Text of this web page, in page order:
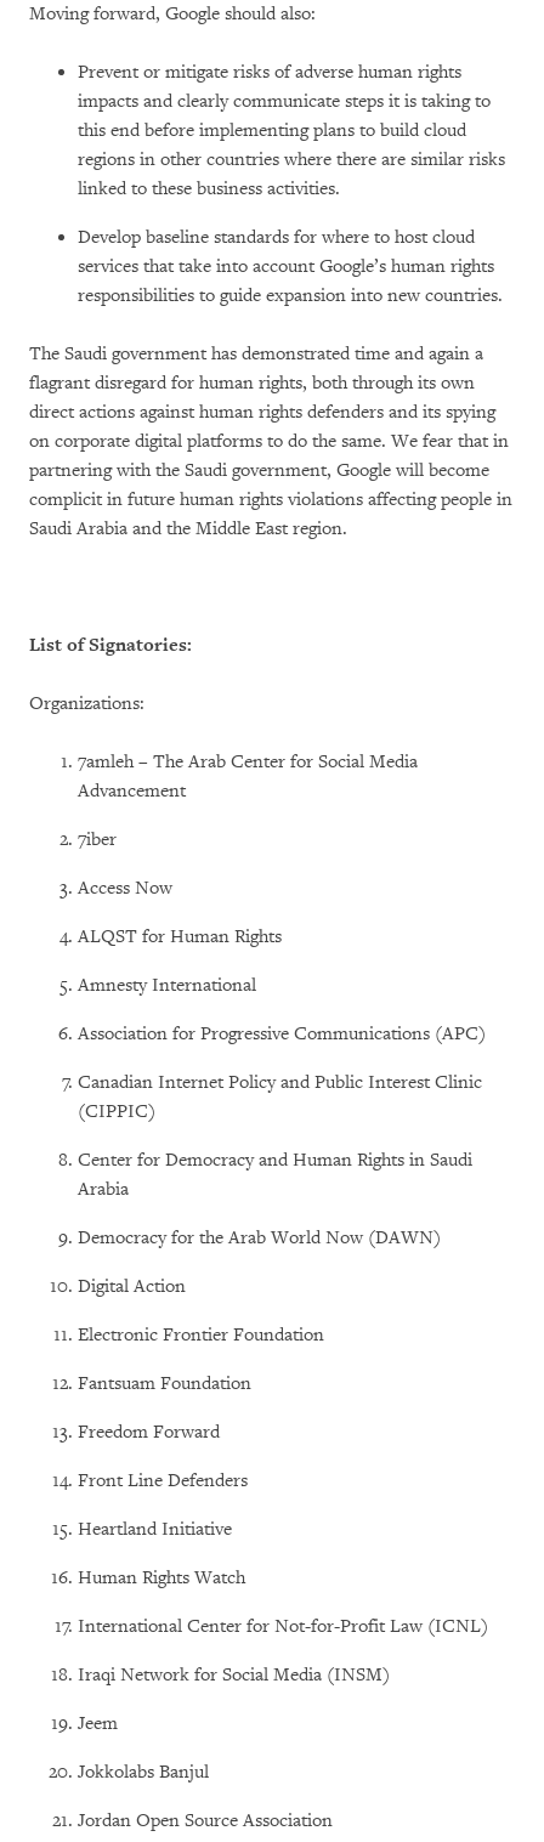
Moving forward, Google should also:
Prevent or mitigate risks of adverse human rights
impacts and clearly communicate steps it is taking to
this end before implementing plans to build cloud
regions in other countries where there are similar risks
linked to these business activities.
Develop baseline standards for where to host cloud
services that take into account Google’s human rights
responsibilities to guide expansion into new countries.
The Saudi government has demonstrated time and again a
flagrant disregard for human rights, both through its own
direct actions against human rights defenders and its spying
on corporate digital platforms to do the same. We fear that in
partnering with the Saudi government, Google will become
complicit in future human rights violations affecting people in
Saudi Arabia and the Middle East region.
List of Signatories:
Organizations:
7amleh – The Arab Center for Social Media
Advancement
7iber
Access Now
ALQST for Human Rights
Amnesty International
Association for Progressive Communications (APC)
Canadian Internet Policy and Public Interest Clinic
(CIPPIC)
Center for Democracy and Human Rights in Saudi
Arabia
Democracy for the Arab World Now (DAWN)
Digital Action
Electronic Frontier Foundation
Fantsuam Foundation
Freedom Forward
Front Line Defenders
Heartland Initiative
Human Rights Watch
International Center for Not-for-Profit Law (ICNL)
Iraqi Network for Social Media (INSM)
Jeem
Jokkolabs Banjul
Jordan Open Source Association